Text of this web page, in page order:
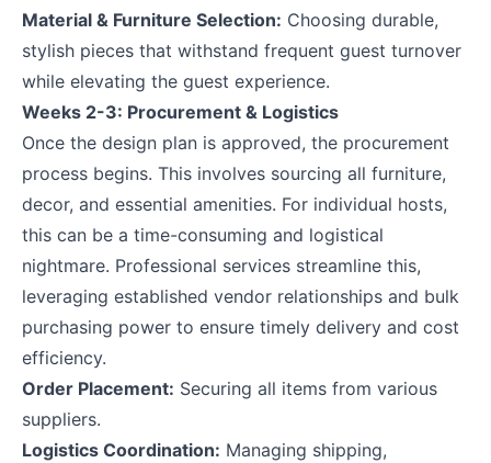
Material & Furniture Selection: Choosing durable,
stylish pieces that withstand frequent guest turnover
while elevating the guest experience.
Weeks 2-3: Procurement & Logistics
Once the design plan is approved, the procurement
process begins. This involves sourcing all furniture,
decor, and essential amenities. For individual hosts,
this can be a time-consuming and logistical
nightmare. Professional services streamline this,
leveraging established vendor relationships and bulk
purchasing power to ensure timely delivery and cost
efficiency.
Order Placement: Securing all items from various
suppliers.
Logistics Coordination: Managing shipping,